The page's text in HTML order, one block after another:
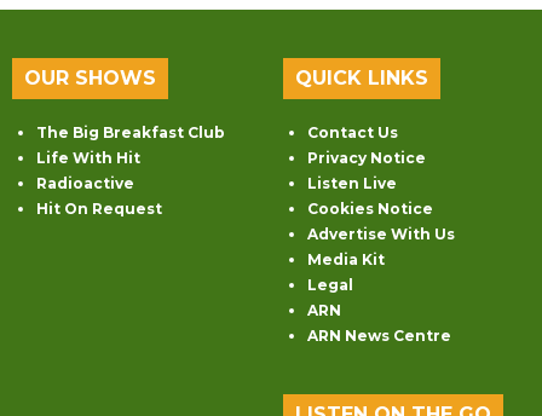
OUR SHOWS
The Big Breakfast Club
Life With Hit
Radioactive
Hit On Request
QUICK LINKS
Contact Us
Privacy Notice
Listen Live
Cookies Notice
Advertise With Us
Media Kit
Legal
ARN
ARN News Centre